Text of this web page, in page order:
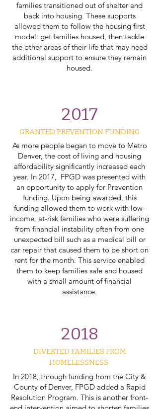
families transitioned out of shelter and
back into housing. These supports
allowed them to follow the housing first
model: get families housed, then tackle
the other areas of their life that may need
additional support to ensure they remain
housed.
2017
GRANTED PREVENTION FUNDING​
As more people began to move to Metro
Denver, the cost of living and housing
affordability significantly increased each
year. In 2017, FPGD was presented with
an opportunity to apply for Prevention
funding. Upon being awarded, this
funding allowed them to work with low-
income, at-risk families who were suffering
from financial instability often from one
unexpected bill such as a medical bill or
car repair that caused them to be short on
rent for the month. This service enabled
them to keep families safe and housed
with a small amount of financial
assistance.
2018
DIVERTED FAMILIES FROM
HOMELESSNESS
In 2018, through funding from the City &
County of Denver, FPGD added a Rapid
Resolution Program. This is another front-